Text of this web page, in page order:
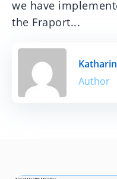
we have
the Fraport...
Author